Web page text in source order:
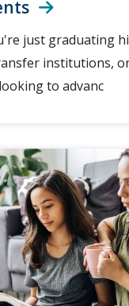
just graduating
institutions,
to advanc